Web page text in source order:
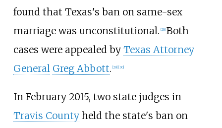
found that Texas's ban on same-sex
marriage was unconstitutional. 28] Both
cases were appealed by Texas Attorney
General Greg Abbott. 29] [30]
In February 2015, two state judges in
Travis Countyheld the state's ban on